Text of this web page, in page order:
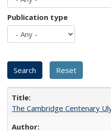
Publication type
The Cambridge Centenary